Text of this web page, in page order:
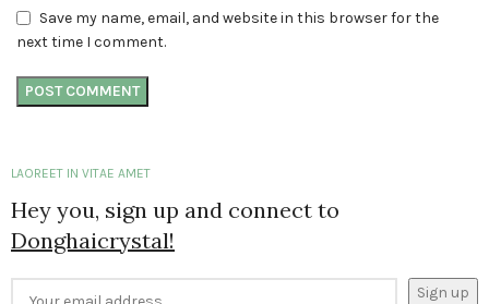
Save my name, email, and website in this browser for the
next time I comment.
LAOREET IN VITAE AMET
Hey you, sign up and connect to
Donghaicrystal!